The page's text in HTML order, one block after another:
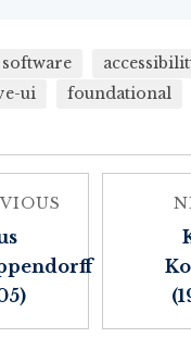
software
ui
foundational